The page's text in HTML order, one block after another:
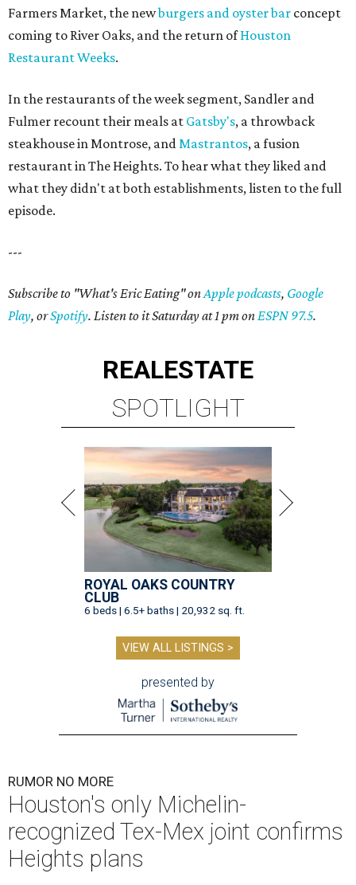
Farmers Market, the newburgers and oyster bar concept
coming to River Oaks, and the return ofHouston
Restaurant Weeks.
In the restaurants of the week segment, Sandler and
Fulmer recount their meals at Gatsby's, a throwback
steakhouse in Montrose, andMastrantos, a fusion
restaurant in The Heights. To hear what they liked and
what they didn't at both establishments, listen to the full
episode.
---
Subscribe to "What's Eric Eating" onApple podcasts, Google
Play, orSpotify. Listen to it Saturday at 1 pm onESPN 97.5.
REALESTATE
SPOTLIGHT
ROYAL OAKS COUNTRY
CLUB
6 beds | 6.5+ baths | 20,932 sq. ft.
VIEW ALL LISTINGS >
presented by
RUMOR NO MORE
Houston's only Michelin-
recognized Tex-Mex joint confirms
Heights plans